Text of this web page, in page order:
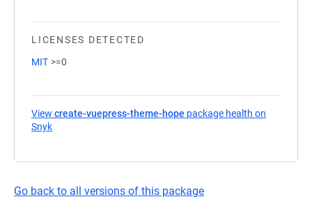
LICENSES DETECTED
MIT >=0
View create-vuepress-theme-hope package health on
Snyk
Go back to all versions of this package